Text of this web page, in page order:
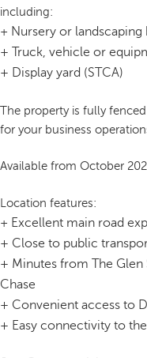
including:
+ Nursery or landscaping
+ Truck, vehicle or
+ Display yard (STCA)
The property is fully
for your business
Available from October
Location features:
+ Excellent main road
+ Close to public
+ Minutes from The
Chase
+ Convenient access to
+ Easy connectivity to